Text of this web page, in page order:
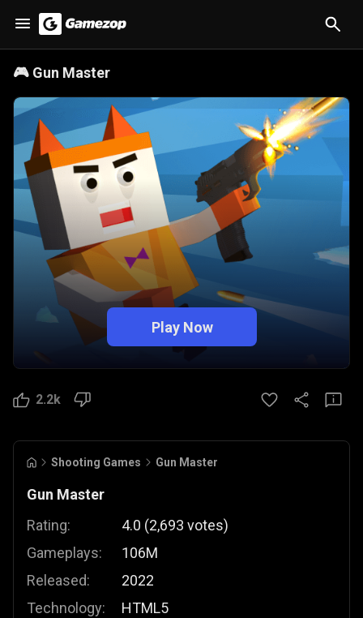
🎮 Gun Master
Play Now
2.2k
Shooting Games Gun Master
Gun Master
Rating:
Gameplays:
Released:
Technology:
4.0 (2,693 votes)
106M
2022
HTML5